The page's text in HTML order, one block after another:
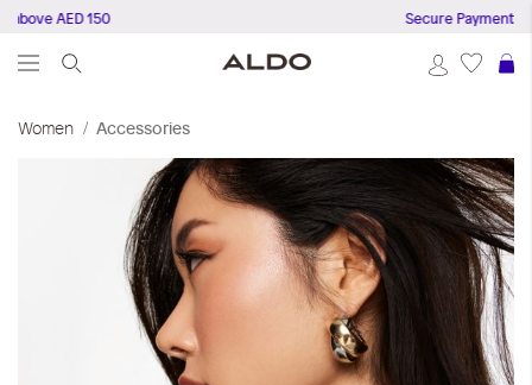
AED 150 Secure Payments
Women Accessories